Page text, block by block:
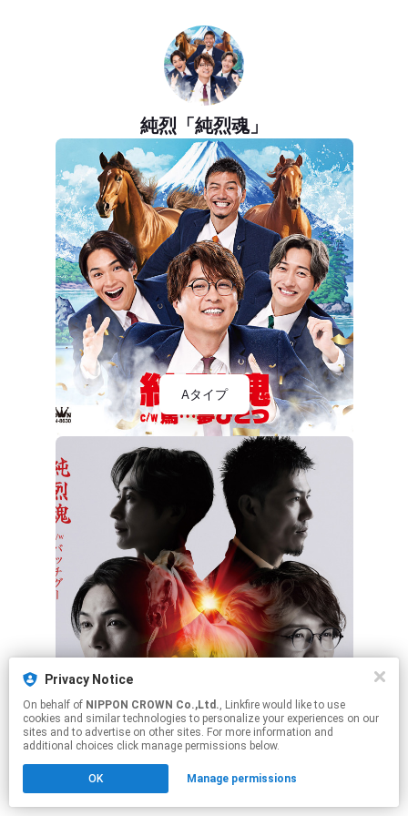
純烈「純烈魂」
Aタイプ
Click hereto manage your permissions.
Privacy Notice
On behalf of NIPPON CROWN Co.,Ltd., Linkfire would like to use
cookies and similar technologies to personalize your experiences on our
sites and to advertise on other sites. For more information and
additional choices click manage permissions below.
OK Manage permissions